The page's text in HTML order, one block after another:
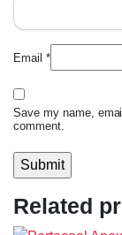
Email *
Save my name,
comment.
Related